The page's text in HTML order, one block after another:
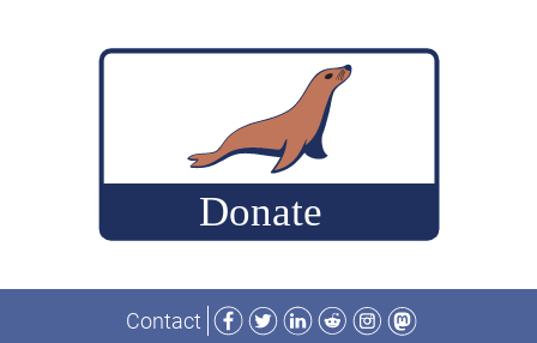
Contact
Facebook
TwitterLinkedIn
RedditInstagram
Mastodon